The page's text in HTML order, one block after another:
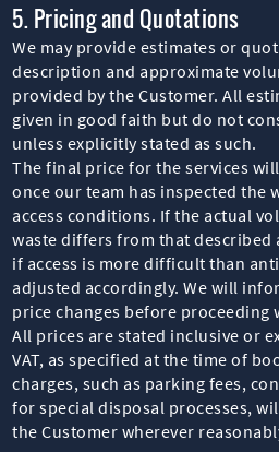
5. Pricing and Quotations
We may provide estimates or
description and approximate
provided by the Customer. All
given in good faith but do not
unless explicitly stated as such.
The final price for the services
once our team has inspected the
access conditions. If the actual
waste differs from that
if access is more difficult than
adjusted accordingly. We will
price changes before proceeding
All prices are stated inclusive or
VAT, as specified at the time of
charges, such as parking fees,
for special disposal processes,
the Customer wherever